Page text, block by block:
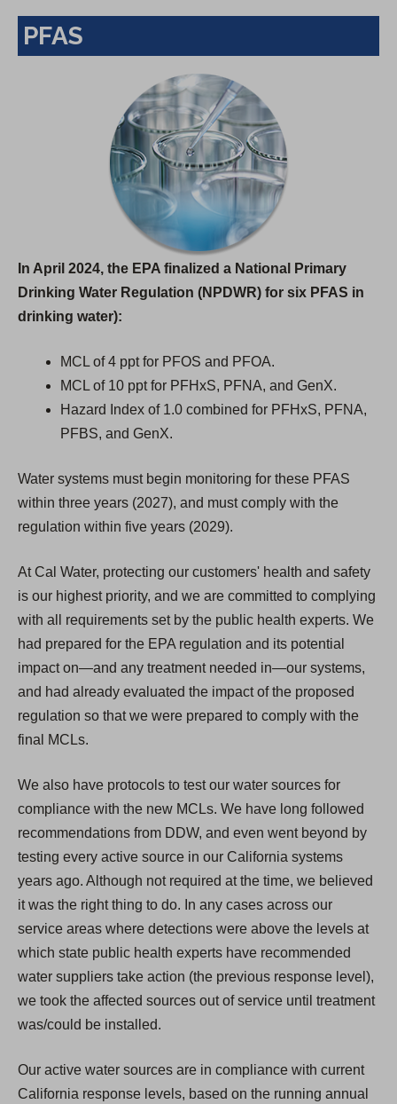
PFAS
In April 2024, the EPA finalized a National Primary
Drinking Water Regulation (NPDWR) for six PFAS in
drinking water):
MCL of 4 ppt for PFOS and PFOA.
MCL of 10 ppt for PFHxS, PFNA, and GenX.
Hazard Index of 1.0 combined for PFHxS, PFNA,
PFBS, and GenX.
Water systems must begin monitoring for these PFAS
within three years (2027), and must comply with the
regulation within five years (2029).
At Cal Water, protecting our customers' health and safety
is our highest priority, and we are committed to complying
with all requirements set by the public health experts. We
had prepared for the EPA regulation and its potential
impact on—and any treatment needed in—our systems,
and had already evaluated the impact of the proposed
regulation so that we were prepared to comply with the
final MCLs.
We also have protocols to test our water sources for
compliance with the new MCLs. We have long followed
recommendations from DDW, and even went beyond by
testing every active source in our California systems
years ago. Although not required at the time, we believed
it was the right thing to do. In any cases across our
service areas where detections were above the levels at
which state public health experts have recommended
water suppliers take action (the previous response level),
we took the affected sources out of service until treatment
was/could be installed.
Our active water sources are in compliance with current
California response levels, based on the running annual